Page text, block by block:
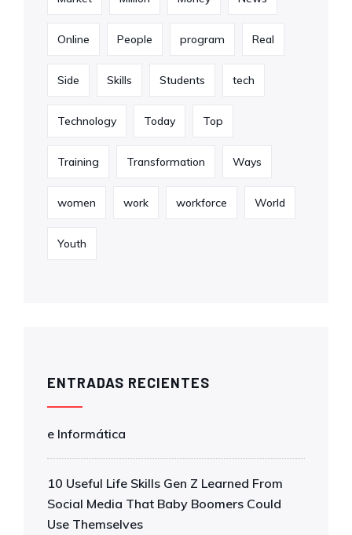
Online People program Real
Side Skills Students tech
Technology Today Top
Training Transformation Ways
women work workforce World
Youth
ENTRADAS RECIENTES
e Informática
10 Useful Life Skills Gen Z Learned From
Social Media That Baby Boomers Could
Use Themselves